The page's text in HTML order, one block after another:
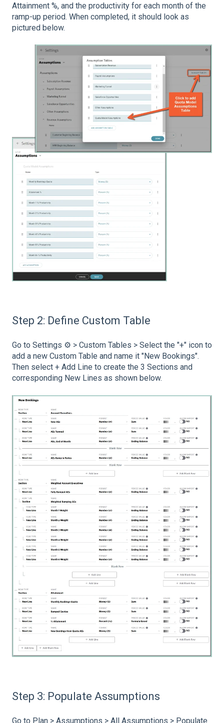
Attainment %, and the productivity for each month of the
ramp-up period. When completed, it should look as
pictured below.
Step 2: Define Custom Table
Go to Settings ⚙️ > Custom Tables > Select the "+" icon to
add a new Custom Table and name it "New Bookings".
Then select + Add Line to create the 3 Sections and
corresponding New Lines as shown below.
Step 3: Populate Assumptions
Go to Plan > Assumptions > All Assumptions > Populate